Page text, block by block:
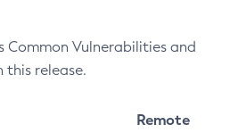
Common Vulnerabilities and
this release.
Remote